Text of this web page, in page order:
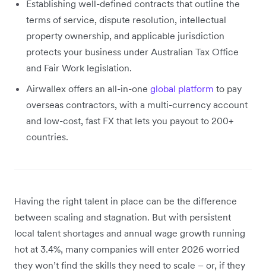
Establishing well-defined contracts that outline the
terms of service, dispute resolution, intellectual
property ownership, and applicable jurisdiction
protects your business under Australian Tax Office
and Fair Work legislation.
Airwallex offers an all-in-one global platform to pay
overseas contractors, with a multi-currency account
and low-cost, fast FX that lets you payout to 200+
countries.
Having the right talent in place can be the difference
between scaling and stagnation. But with persistent
local talent shortages and annual wage growth running
hot at 3.4%, many companies will enter 2026 worried
they won’t find the skills they need to scale – or, if they